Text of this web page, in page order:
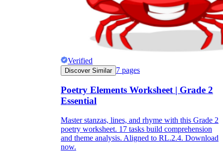
Verified
Discover Similar 7 pages
Poetry Elements Worksheet | Grade 2
Essential
Master stanzas, lines, and rhyme with this Grade 2
poetry worksheet. 17 tasks build comprehension
and theme analysis. Aligned to RL.2.4. Download
now.